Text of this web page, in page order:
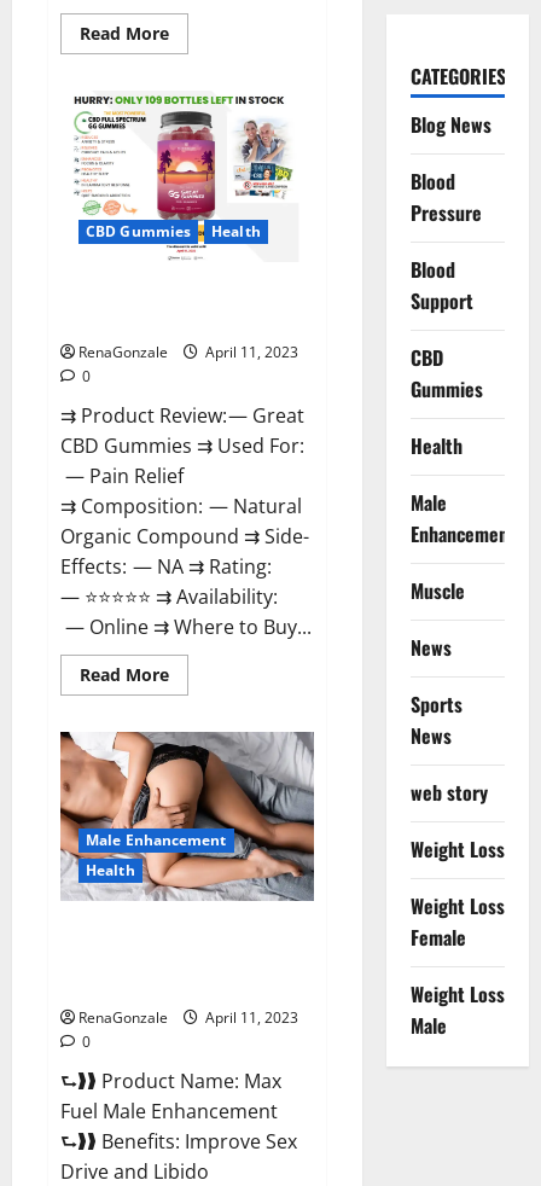
Read MoreRead
more
CBD
Gummies
It
is
Supplement
Safe
or
100%
Work?
CBD Gummies Health
RenaGonzale
April 11, 2023
0
⇉ Product Review: — Great
CBD Gummies ⇉ Used For:
— Pain Relief
⇉ Composition: — Natural
Organic Compound ⇉ Side-
Effects: — NA ⇉ Rating:
— ⭐⭐⭐⭐⭐ ⇉ Availability:
— Online ⇉ Where to Buy...
Read MoreRead
more
CBD
Gummies
Official
Website
&
Where
To
Buy?
Male Enhancement
Health
RenaGonzale
April 11, 2023
0
⮑❱❱ Product Name: Max
Fuel Male Enhancement
⮑❱❱ Benefits: Improve Sex
Drive and Libido
CATEGORIES
Blog News
Blood
Pressure
Blood
Support
CBD
Gummies
Health
Male
Enhancement
Muscle
News
Sports
News
web story
Weight Loss
Weight Loss
Female
Weight Loss
Male